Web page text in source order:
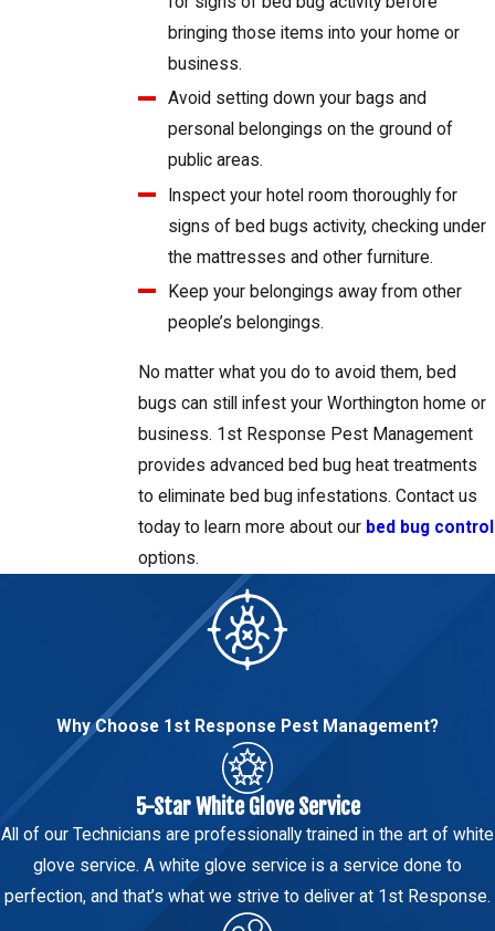
bringing those items into your home or
business.
Avoid setting down your bags and
personal belongings on the ground of
public areas.
Inspect your hotel room thoroughly for
signs of bed bugs activity, checking under
the mattresses and other furniture.
Keep your belongings away from other
people’s belongings.
No matter what you do to avoid them, bed
bugs can still infest your Worthington home or
business. 1st Response Pest Management
provides advanced bed bug heat treatments
to eliminate bed bug infestations. Contact us
today to learn more about our bed bug control
options.
Why Choose 1st Response Pest Management?
5-Star White Glove Service
All of our Technicians are professionally trained in the art of white
glove service. A white glove service is a service done to
perfection, and that’s what we strive to deliver at 1st Response.